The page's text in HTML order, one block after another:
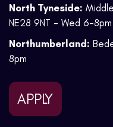
North Tyneside:
NE28 9NT - Wed 6-8pm
Northumberland:
8pm
APPLY